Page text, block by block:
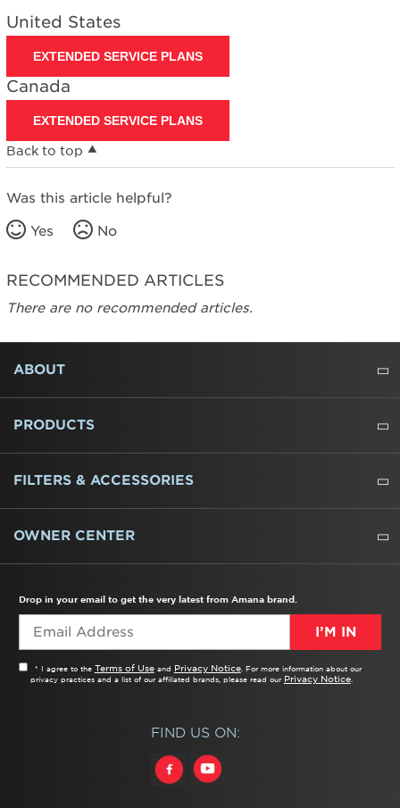
United States
EXTENDED SERVICE PLANS
Canada
EXTENDED SERVICE PLANS
Back to top
Was this article helpful?
Yes No
RECOMMENDED ARTICLES
There are no recommended articles.
FOOTER
ABOUT
ABOUT US
WHERE TO BUY
PRESSROOM
CAREERS
CONTACT US
OUTLET STORE
AMANA BRAND HISTORY
PRODUCTS
REFRIGERATORS
FREEZERS
RANGES
WALL OVENS
COOKTOPS
MICROWAVES
HOODS
DISHWASHERS
WASHERS
DRYERS
HEATING AND COOLING
FILTERS & ACCESSORIES
WATER FILTERS
ALL CLEANERS
OWNER CENTER
Drop in your email to get the very latest from Amana brand.
I’M IN
* I agree to the Terms of Useand Privacy Notice. For more information about our
privacy practices and a list of our affiliated brands, please read our Privacy Notice.
FIND US ON: